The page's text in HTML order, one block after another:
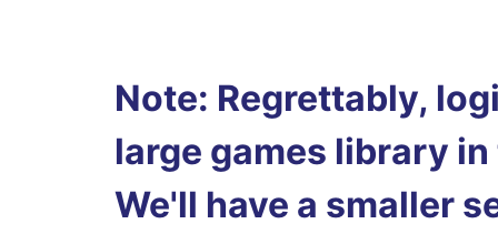
Note: Regrettably,
large games library
We'll have a smaller